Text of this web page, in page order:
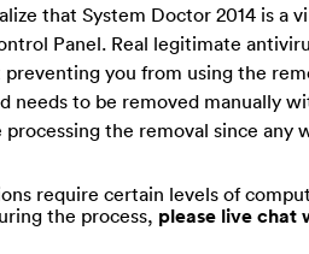
that System Doctor 2014 is
Panel. Real legitimate
preventing you from using the
needs to be removed manually
processing the removal since
require certain levels of
the process, please live chat